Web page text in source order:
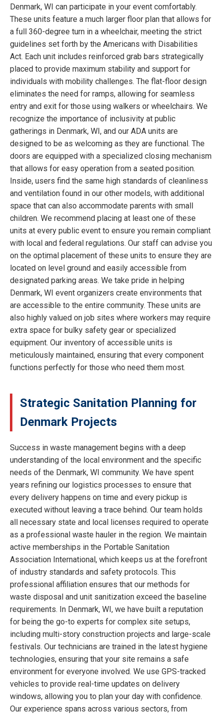
Denmark, WI can participate in your event comfortably.
These units feature a much larger floor plan that allows for
a full 360-degree turn in a wheelchair, meeting the strict
guidelines set forth by the Americans with Disabilities
Act. Each unit includes reinforced grab bars strategically
placed to provide maximum stability and support for
individuals with mobility challenges. The flat-floor design
eliminates the need for ramps, allowing for seamless
entry and exit for those using walkers or wheelchairs. We
recognize the importance of inclusivity at public
gatherings in Denmark, WI, and our ADA units are
designed to be as welcoming as they are functional. The
doors are equipped with a specialized closing mechanism
that allows for easy operation from a seated position.
Inside, users find the same high standards of cleanliness
and ventilation found in our other models, with additional
space that can also accommodate parents with small
children. We recommend placing at least one of these
units at every public event to ensure you remain compliant
with local and federal regulations. Our staff can advise you
on the optimal placement of these units to ensure they are
located on level ground and easily accessible from
designated parking areas. We take pride in helping
Denmark, WI event organizers create environments that
are accessible to the entire community. These units are
also highly valued on job sites where workers may require
extra space for bulky safety gear or specialized
equipment. Our inventory of accessible units is
meticulously maintained, ensuring that every component
functions perfectly for those who need them most.
Strategic Sanitation Planning for
Denmark Projects
Success in waste management begins with a deep
understanding of the local environment and the specific
needs of the Denmark, WI community. We have spent
years refining our logistics processes to ensure that
every delivery happens on time and every pickup is
executed without leaving a trace behind. Our team holds
all necessary state and local licenses required to operate
as a professional waste hauler in the region. We maintain
active memberships in the Portable Sanitation
Association International, which keeps us at the forefront
of industry standards and safety protocols. This
professional affiliation ensures that our methods for
waste disposal and unit sanitization exceed the baseline
requirements. In Denmark, WI, we have built a reputation
for being the go-to experts for complex site setups,
including multi-story construction projects and large-scale
festivals. Our technicians are trained in the latest hygiene
technologies, ensuring that your site remains a safe
environment for everyone involved. We use GPS-tracked
vehicles to provide real-time updates on delivery
windows, allowing you to plan your day with confidence.
Our experience spans across various sectors, from